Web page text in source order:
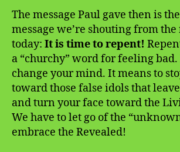
The message Paul gave then is
message we’re shouting from
today: It is time to repent!
a “churchy” word for feeling
change your mind. It means to
toward those false idols that
and turn your face toward the
We have to let go of the
embrace the Revealed!